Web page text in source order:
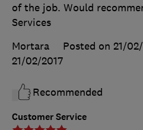
Customer Service
of the job. Would
Services
Mortara
Posted on 21/
21/02/2017
Recommended